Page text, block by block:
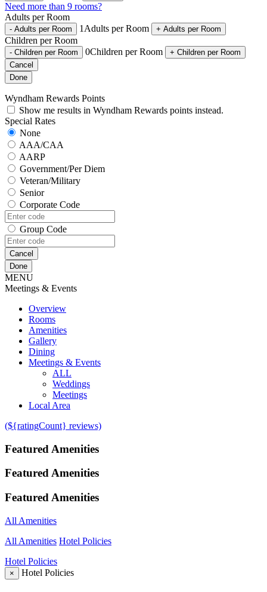
Need more than 9 rooms?
Adults per Room
- Adults per Room 1 Adults per Room + Adults per Room
Children per Room
- Children per Room 0Children per Room + Children per Room
Cancel
Done
Wyndham Rewards Points
Show me results in Wyndham Rewards points instead.
Special Rates
None
AAA/CAA
AARP
Government/Per Diem
Veteran/Military
Senior
Corporate Code
Group Code
Cancel
Done
MENU
Meetings & Events
Overview
Rooms
Amenities
Gallery
Dining
Meetings & Events
ALL
Weddings
Meetings
Local Area
(${ratingCount} reviews)
Featured Amenities
Featured Amenities
Featured Amenities
All Amenities
All Amenities Hotel Policies
Hotel Policies
× Hotel Policies